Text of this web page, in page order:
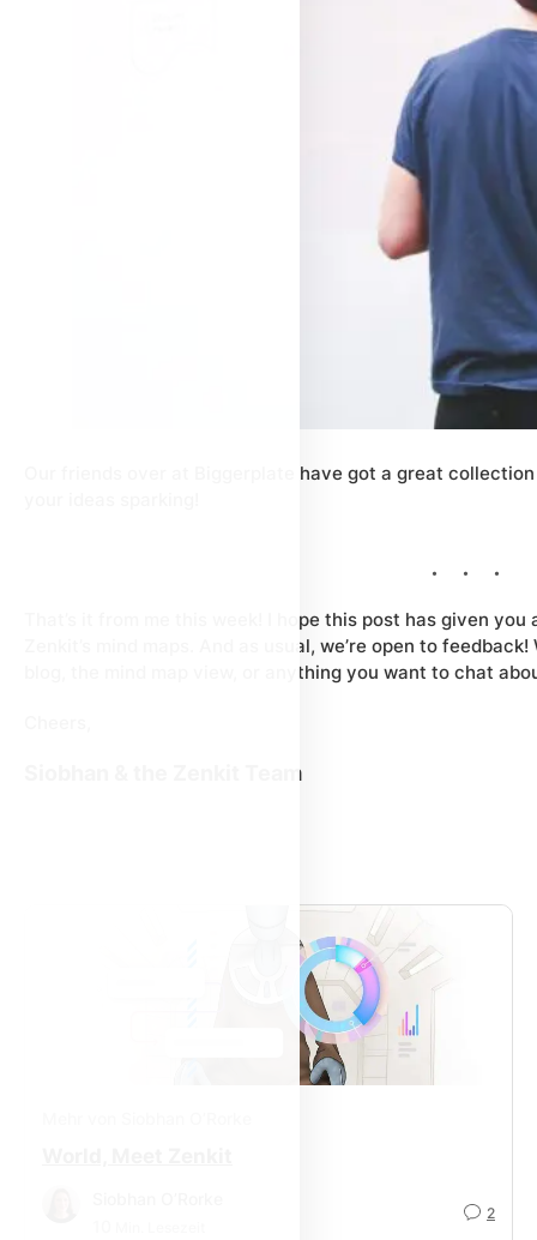
Our friends over at Biggerplate have got a great
That’s it from me this week! I hope this post has given
Zenkit’s mind maps. And as usual, we’re open to
blog, the mind map view, or anything you want to chat
Siobhan & the Zenkit Team
2